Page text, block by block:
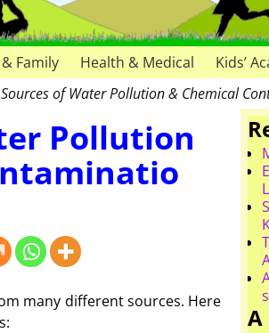
Family Health & Medical Kids’
Sources of Water Pollution & Chemical
Pollution
many different sources. Here
A